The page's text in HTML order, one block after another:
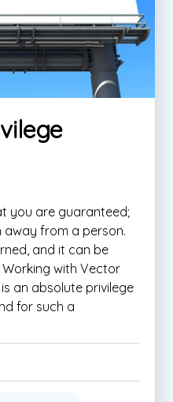
you are guaranteed;
away from a person.
and it can be
with Vector
an absolute privilege
for such a